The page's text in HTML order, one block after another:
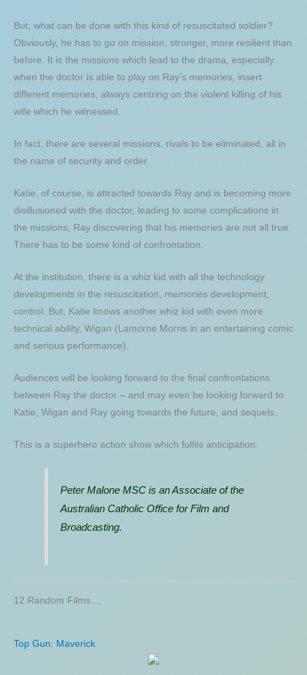
But, what can be done with this kind of resuscitated soldier?
Obviously, he has to go on mission, stronger, more resilient than
before. It is the missions which lead to the drama, especially
when the doctor is able to play on Ray’s memories, insert
different memories, always centring on the violent killing of his
wife which he witnessed.
In fact, there are several missions, rivals to be eliminated, all in
the name of security and order.
Katie, of course, is attracted towards Ray and is becoming more
disillusioned with the doctor, leading to some complications in
the missions, Ray discovering that his memories are not all true.
There has to be some kind of confrontation.
At the institution, there is a whiz kid with all the technology
developments in the resuscitation, memories development,
control. But, Katie knows another whiz kid with even more
technical ability, Wigan (Lamorne Morris in an entertaining comic
and serious performance).
Audiences will be looking forward to the final confrontations
between Ray the doctor – and may even be looking forward to
Katie, Wigan and Ray going towards the future, and sequels.
This is a superhero action show which fulfils anticipation.
Peter Malone MSC is an Associate of the
Australian Catholic Office for Film and
Broadcasting.
12 Random Films…
Top Gun: Maverick
Jungle Cruise